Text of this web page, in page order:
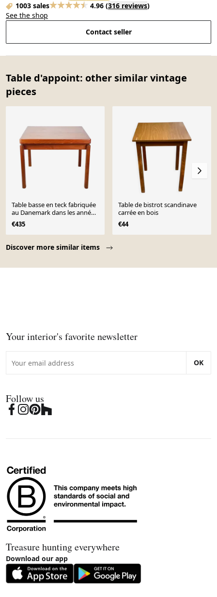
1003 sales
4.96 (316 reviews)
See the shop
Contact seller
Table d'appoint: other similar vintage
pieces
Discover more similar items
Table basse en teck fabriquée
au Danemark dans les années
1970.
€435
Table de bistrot scandinave
carrée en bois
€44
Your interior's favorite newsletter
OK
Follow us
Treasure hunting everywhere
Download our app